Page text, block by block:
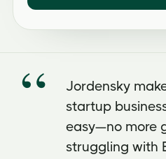
Jordensky
startup
easy—no more
struggling with